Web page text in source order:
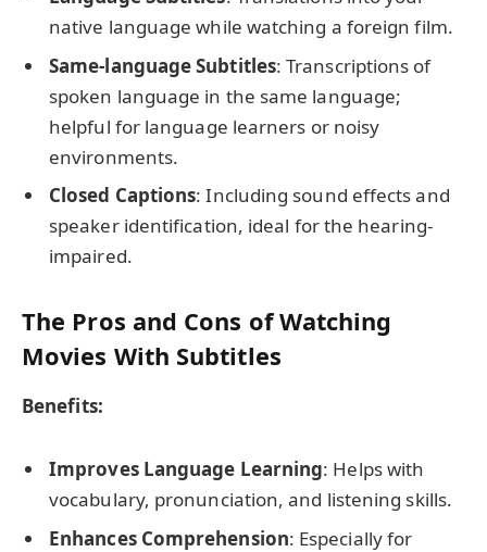
native language while watching a foreign film.
Same-language Subtitles: Transcriptions of
spoken language in the same language;
helpful for language learners or noisy
environments.
Closed Captions: Including sound effects and
speaker identification, ideal for the hearing-
impaired.
The Pros and Cons of Watching
Movies With Subtitles
Benefits:
Improves Language Learning: Helps with
vocabulary, pronunciation, and listening skills.
Enhances Comprehension: Especially for